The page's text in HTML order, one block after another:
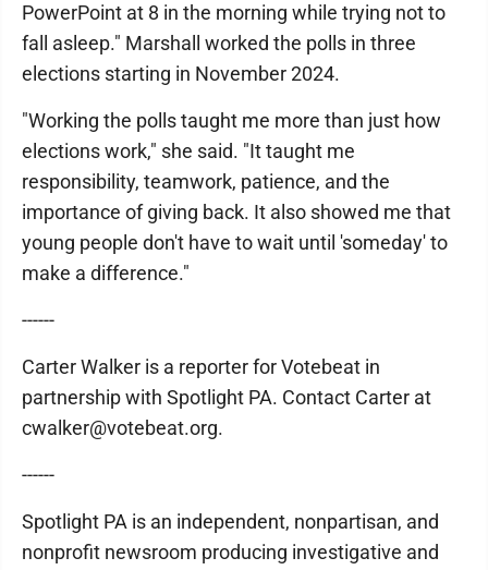
PowerPoint at 8 in the morning while trying not to
fall asleep." Marshall worked the polls in three
elections starting in November 2024.
"Working the polls taught me more than just how
elections work," she said. "It taught me
responsibility, teamwork, patience, and the
importance of giving back. It also showed me that
young people don't have to wait until 'someday' to
make a difference."
------
Carter Walker is a reporter for Votebeat in
partnership with Spotlight PA. Contact Carter at
cwalker@votebeat.org.
------
Spotlight PA is an independent, nonpartisan, and
nonprofit newsroom producing investigative and